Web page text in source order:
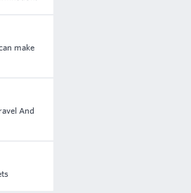
make
And